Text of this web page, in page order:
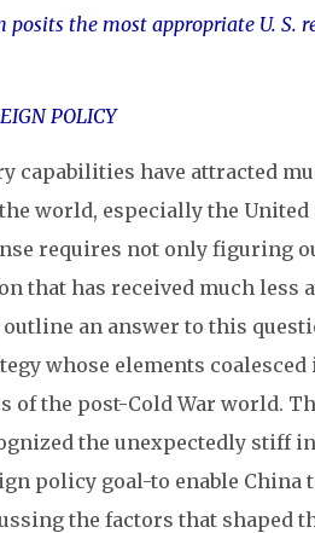
posits the most appropriate U. S.
capabilities have attracted
world, especially the United
requires not only figuring
that has received much less
an answer to this
whose elements coalesced
of the post-Cold War world.
the unexpectedly stiff
policy goal-to enable China
the factors that shaped